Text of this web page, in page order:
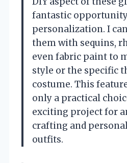
fantastic
personalization. I
them with sequins,
even fabric paint to
style or the specific
costume. This
only a practical
exciting project for
crafting and
outfits.